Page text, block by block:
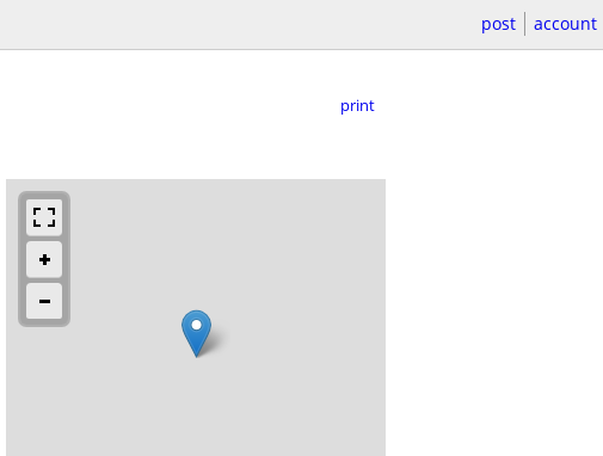
post account
print